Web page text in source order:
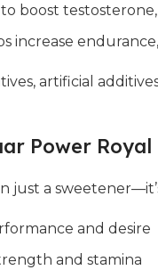
boost
increase
artificial
Power Royal
just a
and desire
and stamina